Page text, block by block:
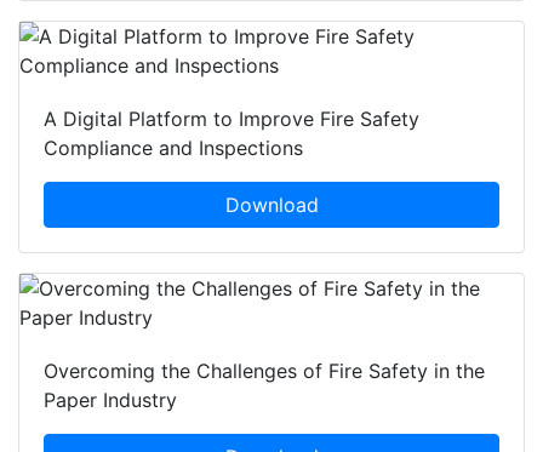
A Digital Platform to Improve Fire Safety
Compliance and Inspections
Download
Overcoming the Challenges of Fire Safety in the
Paper Industry